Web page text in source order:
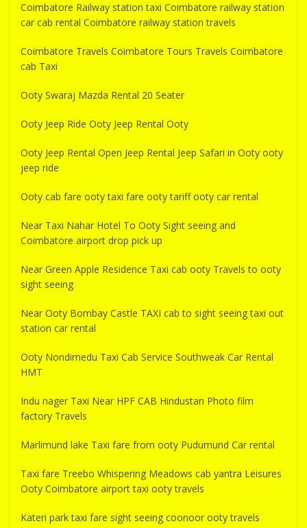
Coimbatore Railway station taxi Coimbatore railway station
car cab rental Coimbatore railway station travels
Coimbatore Travels Coimbatore Tours Travels Coimbatore
cab Taxi
Ooty Swaraj Mazda Rental 20 Seater
Ooty Jeep Ride Ooty Jeep Rental Ooty
Ooty Jeep Rental Open Jeep Rental Jeep Safari in Ooty ooty
jeep ride
Ooty cab fare ooty taxi fare ooty tariff ooty car rental
Near Taxi Nahar Hotel To Ooty Sight seeing and
Coimbatore airport drop pick up
Near Green Apple Residence Taxi cab ooty Travels to ooty
sight seeing
Near Ooty Bombay Castle TAXI cab to sight seeing taxi out
station car rental
Ooty Nondimedu Taxi Cab Service Southweak Car Rental
HMT
Indu nager Taxi Near HPF CAB Hindustan Photo film
factory Travels
Marlimund lake Taxi fare from ooty Pudumund Car rental
Taxi fare Treebo Whispering Meadows cab yantra Leisures
Ooty Coimbatore airport taxi ooty travels
Kateri park taxi fare sight seeing coonoor ooty travels